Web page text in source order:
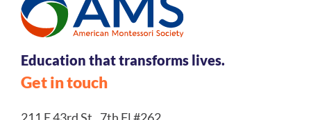
Education that transforms lives.
Get in touch